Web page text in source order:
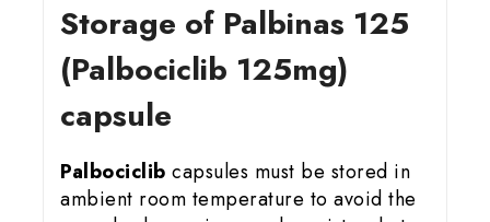
Storage of Palbinas 125
(Palbociclib 125mg)
capsule
Palbociclib capsules must be stored in
ambient room temperature to avoid the